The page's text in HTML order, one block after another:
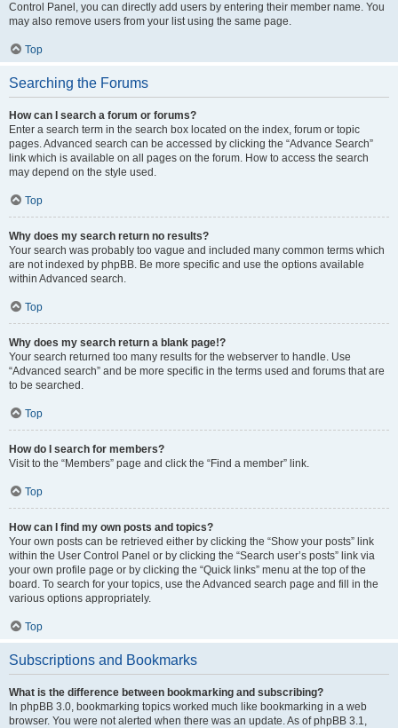
Control Panel, you can directly add users by entering their member name. You
may also remove users from your list using the same page.
Top
Searching the Forums
How can I search a forum or forums?
Enter a search term in the search box located on the index, forum or topic
pages. Advanced search can be accessed by clicking the “Advance Search”
link which is available on all pages on the forum. How to access the search
may depend on the style used.
Top
Why does my search return no results?
Your search was probably too vague and included many common terms which
are not indexed by phpBB. Be more specific and use the options available
within Advanced search.
Top
Why does my search return a blank page!?
Your search returned too many results for the webserver to handle. Use
“Advanced search” and be more specific in the terms used and forums that are
to be searched.
Top
How do I search for members?
Visit to the “Members” page and click the “Find a member” link.
Top
How can I find my own posts and topics?
Your own posts can be retrieved either by clicking the “Show your posts” link
within the User Control Panel or by clicking the “Search user’s posts” link via
your own profile page or by clicking the “Quick links” menu at the top of the
board. To search for your topics, use the Advanced search page and fill in the
various options appropriately.
Top
Subscriptions and Bookmarks
What is the difference between bookmarking and subscribing?
In phpBB 3.0, bookmarking topics worked much like bookmarking in a web
browser. You were not alerted when there was an update. As of phpBB 3.1,